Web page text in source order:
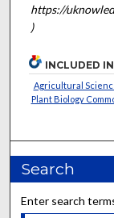
https://
)
INCLUDED IN
Agricultural
Plant Biology
Search
Enter search